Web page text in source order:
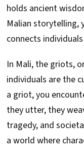
holds ancient
Malian storytelling,
connects
In Mali, the griots,
individuals are the
a griot, you
they utter, they
tragedy, and
a world where